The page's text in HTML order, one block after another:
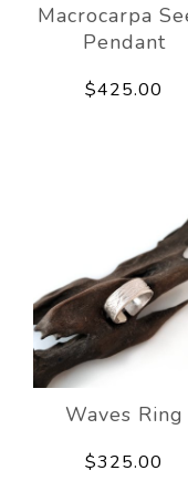
Macrocarpa
Pendant
$425.00
Waves Ring
$325.00